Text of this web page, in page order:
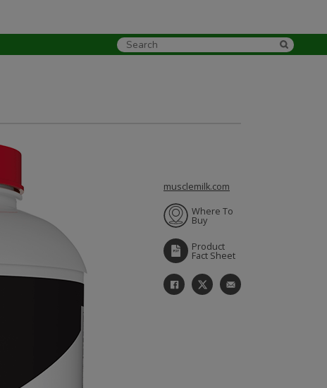
musclemilk.com
Where To
Buy
Product
Fact Sheet